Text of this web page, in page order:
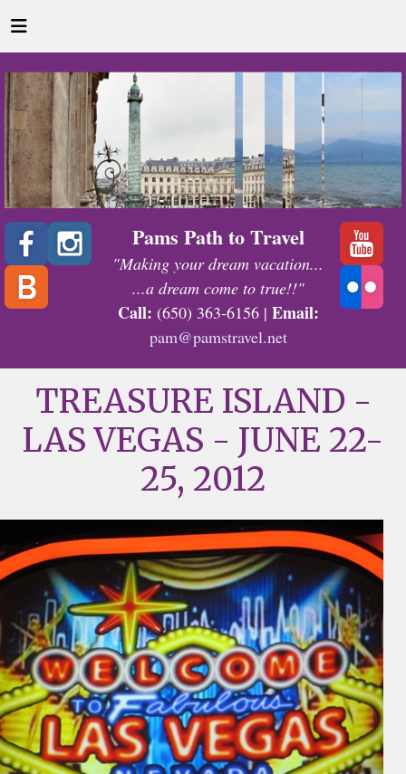
Pams Path to Travel
"Making your dream vacation...
...a dream come to true!!"
Call: (650) 363-6156 | Email:
pam@pamstravel.net
TREASURE ISLAND -
LAS VEGAS - JUNE 22-
25, 2012